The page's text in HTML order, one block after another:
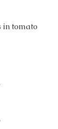
in tomato